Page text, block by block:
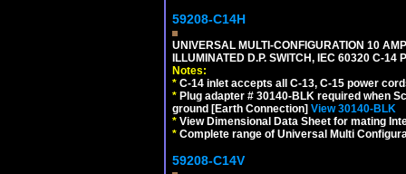
59208-C14H
UNIVERSAL MULTI-CONFIGURATION 10
ILLUMINATED D.P. SWITCH, IEC 60320 C-
Notes:
* C-14 inlet accepts all C-13, C-15 power
* Plug adapter # 30140-BLK required when
ground [Earth Connection] View 30140-BLK
* View Dimensional Data Sheet for mating
* Complete range of Universal Multi
59208-C14V